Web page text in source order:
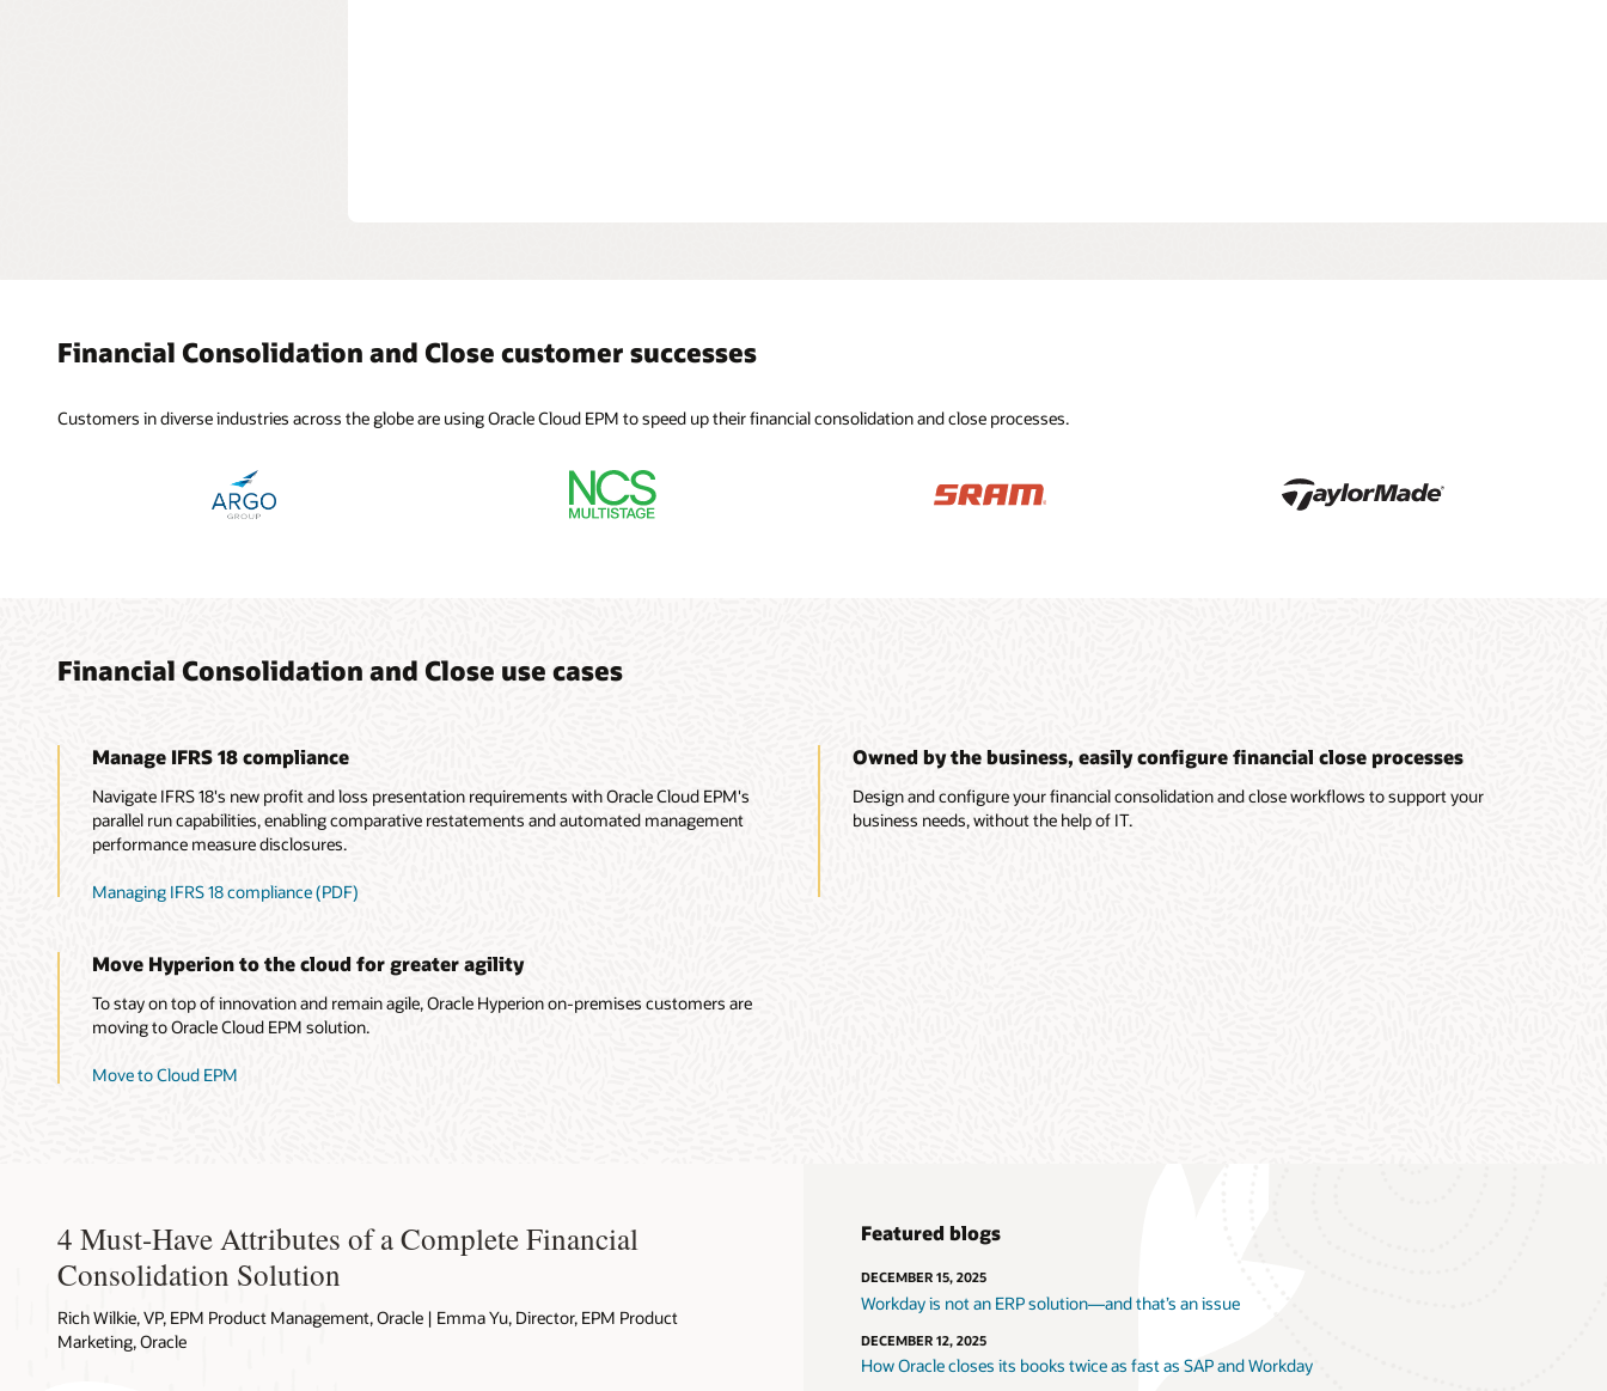
Financial Consolidation and Close customer successes
Customers in diverse industries across the globe are using Oracle Cloud EPM to speed up their financial consolidation and close processes.
Financial Consolidation and Close use cases
Manage IFRS 18 compliance
Navigate IFRS 18's new profit and loss presentation requirements with Oracle Cloud EPM's
parallel run capabilities, enabling comparative restatements and automated management
performance measure disclosures.
Managing IFRS 18 compliance (PDF)
Owned by the business, easily configure financial close processes
Design and configure your financial consolidation and close workflows to support your
business needs, without the help of IT.
Move Hyperion to the cloud for greater agility
To stay on top of innovation and remain agile, Oracle Hyperion on-premises customers are
moving to Oracle Cloud EPM solution.
Move to Cloud EPM
4 Must-Have Attributes of a Complete Financial
Consolidation Solution
Rich Wilkie, VP, EPM Product Management, Oracle | Emma Yu, Director, EPM Product
Marketing, Oracle
Featured blogs
DECEMBER 15, 2025
Workday is not an ERP solution—and that’s an issue
DECEMBER 12, 2025
How Oracle closes its books twice as fast as SAP and Workday